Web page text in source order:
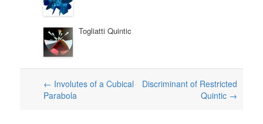
Togliatti Quintic
Post
← Involutes of a Cubical
Parabola
Discriminant of Restricted
Quintic →